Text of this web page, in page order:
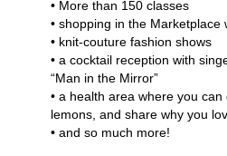
• More than 150 classes
• shopping in the
• knit-couture fashion shows
• a cocktail reception with
“Man in the Mirror”
• a health area where you
lemons, and share why you
• and so much more!